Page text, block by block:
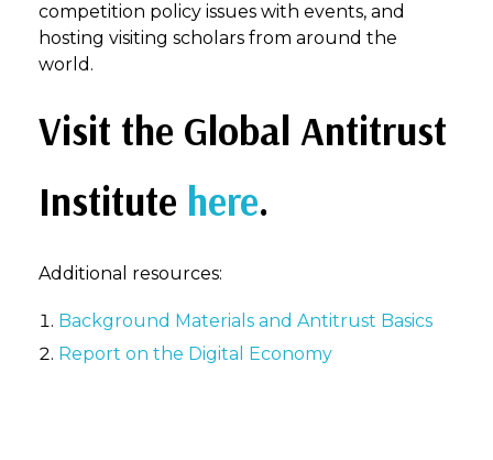
competition policy issues with events, and
hosting visiting scholars from around the
world.
Visit the Global Antitrust
Institute here.
Additional resources:
Background Materials and Antitrust Basics
Report on the Digital Economy